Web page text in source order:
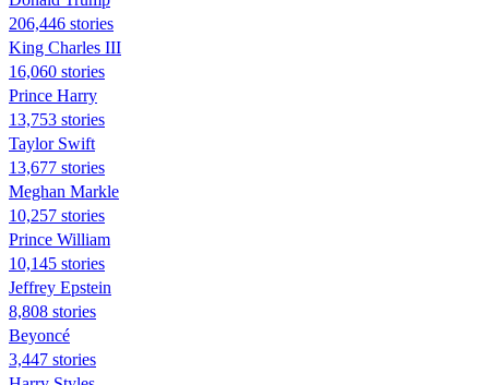
206,446 stories
King Charles III
16,060 stories
Prince Harry
13,753 stories
Taylor Swift
13,677 stories
Meghan Markle
10,257 stories
Prince William
10,145 stories
Jeffrey Epstein
8,808 stories
Beyoncé
3,447 stories